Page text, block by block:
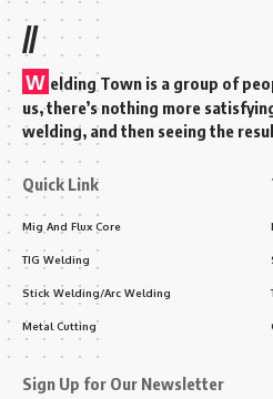
//
W elding Town is a group of
us, there’s nothing more
welding, and then seeing the
Quick Link
Mig And Flux Core
TIG Welding
Stick Welding/Arc Welding
Metal Cutting
Sign Up for Our Newsletter